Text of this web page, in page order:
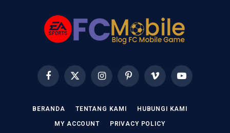
FacebookX
(Twitter)
InstagramPinterestVimeo YouTube
BERANDA TENTANG KAMI HUBUNGI KAMI
MY ACCOUNT PRIVACY POLICY